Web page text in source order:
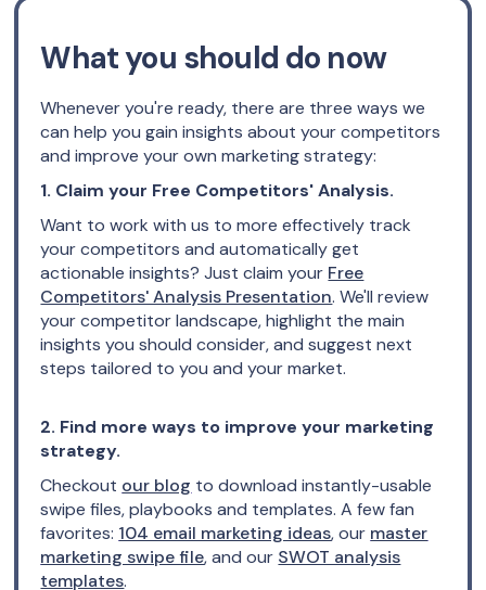
What you should do now
Whenever you're ready, there are three ways we
can help you gain insights about your competitors
and improve your own marketing strategy:
1. Claim your Free Competitors' Analysis.
Want to work with us to more effectively track
your competitors and automatically get
actionable insights? Just claim your Free
Competitors' Analysis Presentation. We'll review
your competitor landscape, highlight the main
insights you should consider, and suggest next
steps tailored to you and your market.
2. Find more ways to improve your marketing
strategy.
Checkout our blog to download instantly-usable
swipe files, playbooks and templates. A few fan
favorites: 104 email marketing ideas, our master
marketing swipe file, and our SWOT analysis
templates.